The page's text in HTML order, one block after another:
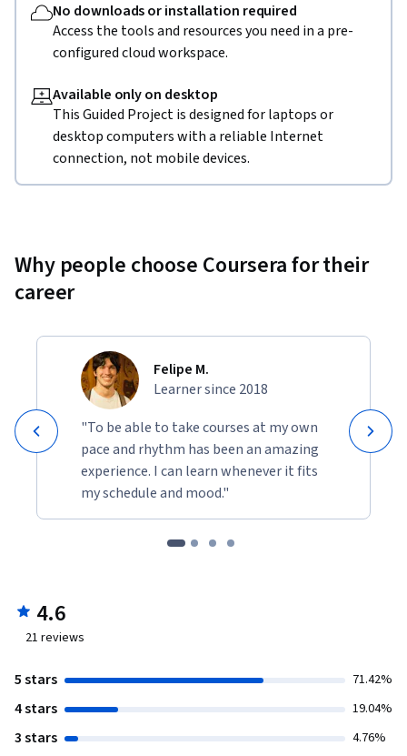
No downloads or installation required
Access the tools and resources you need in a pre-
configured cloud workspace.
Available only on desktop
This Guided Project is designed for laptops or
desktop computers with a reliable Internet
connection, not mobile devices.
Why people choose Coursera for their
career
Felipe M.
Learner since 2018
"To be able to take courses at my own
pace and rhythm has been an amazing
experience. I can learn whenever it fits
my schedule and mood."
4.6
21 reviews
5 stars 71.42%
4 stars 19.04%
3 stars 4.76%